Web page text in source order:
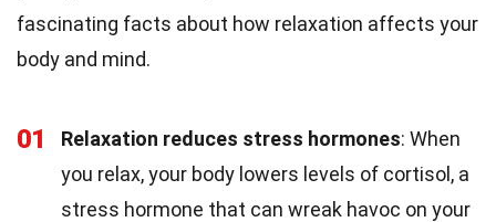
fascinating facts about how relaxation affects your
body and mind.
01 Relaxation reduces stress hormones: When
you relax, your body lowers levels of cortisol, a
stress hormone that can wreak havoc on your